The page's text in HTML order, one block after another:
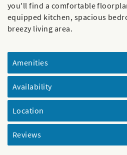
you'll find a comfortable
equipped kitchen, spacious
breezy living area.
Amenities
Availability
Location
Reviews